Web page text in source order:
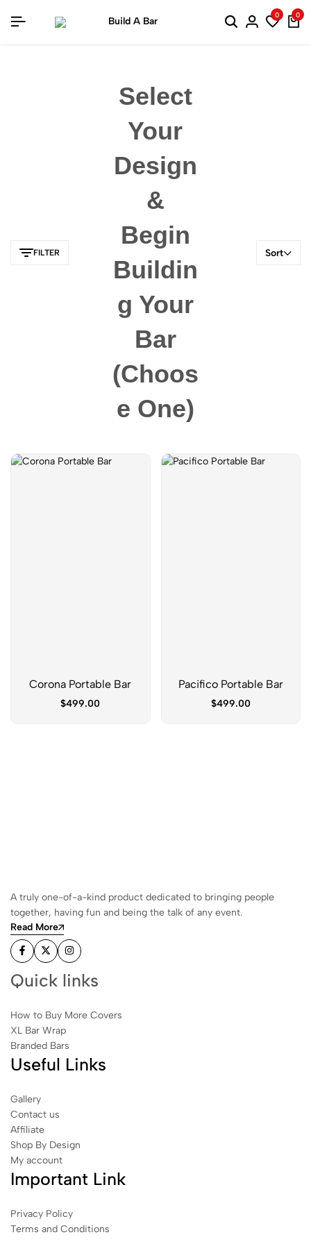
0 0
FILTER
Select
Your
Design
&
Begin
Buildin
G Your
Bar
(choos
E One)
Sort
Corona Portable Bar
$499.00
Pacifico Portable Bar
$499.00
A truly one-of-a-kind product dedicated to bringing people
together, having fun and being the talk of any event.
Read More
Quick links
How to Buy More Covers
XL Bar Wrap
Branded Bars
Useful Links
Gallery
Contact us
Affiliate
Shop By Design
My account
Important Link
Privacy Policy
Terms and Conditions